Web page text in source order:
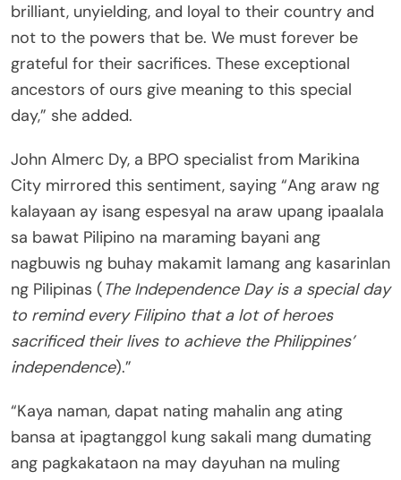
brilliant, unyielding, and loyal to their country and
not to the powers that be. We must forever be
grateful for their sacrifices. These exceptional
ancestors of ours give meaning to this special
day,” she added.
John Almerc Dy, a BPO specialist from Marikina
City mirrored this sentiment, saying “Ang araw ng
kalayaan ay isang espesyal na araw upang ipaalala
sa bawat Pilipino na maraming bayani ang
nagbuwis ng buhay makamit lamang ang kasarinlan
ng Pilipinas (The Independence Day is a special day
to remind every Filipino that a lot of heroes
sacrificed their lives to achieve the Philippines’
independence).”
“Kaya naman, dapat nating mahalin ang ating
bansa at ipagtanggol kung sakali mang dumating
ang pagkakataon na may dayuhan na muling